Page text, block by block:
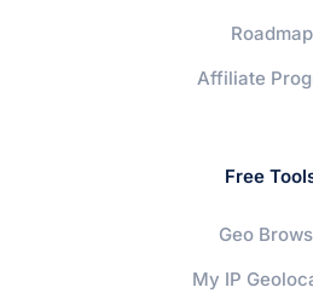
Roadmap
Affiliate
Free
Geo
My IP